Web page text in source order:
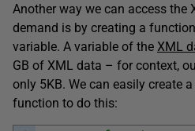
Another way we can access the
demand is by creating a
variable. A variable of the XML
GB of XML data – for context,
only 5KB. We can easily create
function to do this: